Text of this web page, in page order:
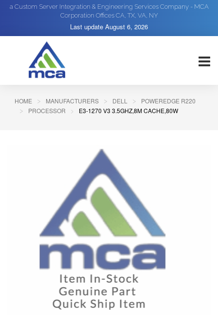
a Custom Server Integration & Engineering Services Company - MCA
Corporation Offices CA, TX, VA, NY
Last update August 6, 2026
HOME MANUFACTURERS DELL
POWEREDGE R220
PROCESSOR
E3-1270 V3 3.5GHZ,8M CACHE,80W